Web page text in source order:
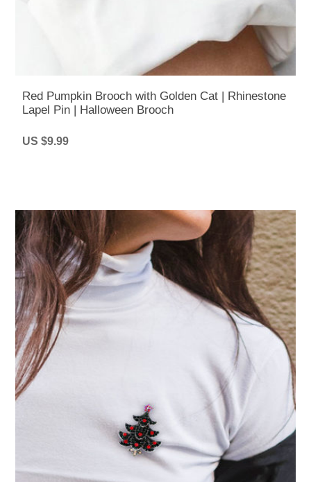
Red Pumpkin Brooch with Golden Cat | Rhinestone
Lapel Pin | Halloween Brooch
US $9.99